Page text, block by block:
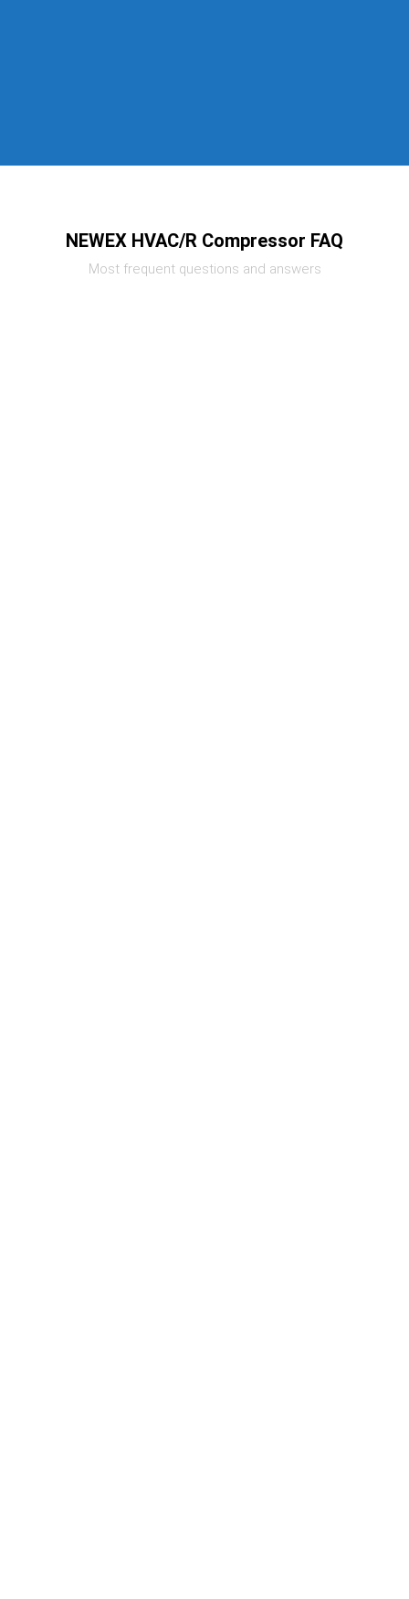
NEWEX HVAC/R Compressor FAQ
Most frequent questions and answers